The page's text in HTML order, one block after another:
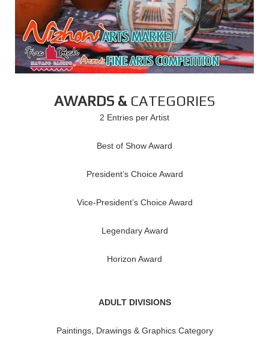
AWARDS & CATEGORIES
2 Entries per Artist
Best of Show Award
President’s Choice Award
Vice-President’s Choice Award
Legendary Award
Horizon Award
ADULT DIVISIONS
Paintings, Drawings & Graphics Category